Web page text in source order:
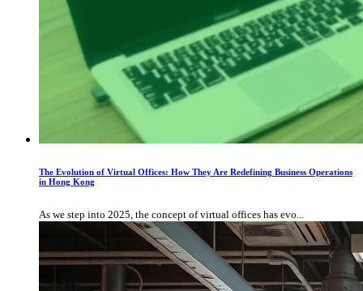
The Evolution of Virtual Offices: How They Are Redefining Business Operations
in Hong Kong
As we step into 2025, the concept of virtual offices has evo...